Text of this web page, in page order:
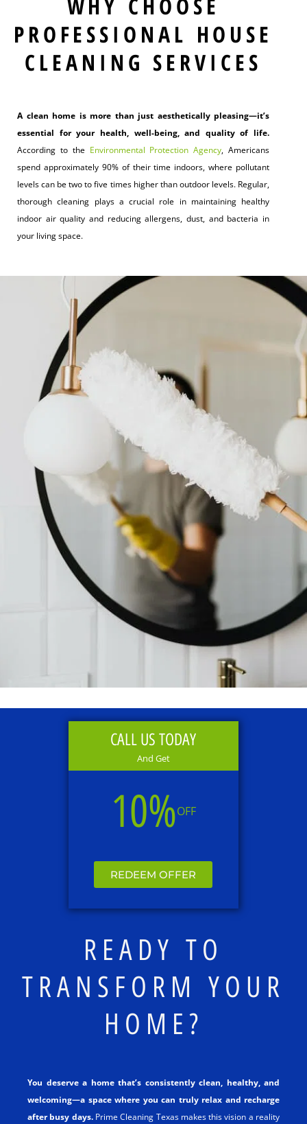
WHY CHOOSE
PROFESSIONAL HOUSE
CLEANING SERVICES
A clean home is more than just aesthetically pleasing—it’s
essential for your health, well-being, and quality of life.
According to the Environmental Protection Agency, Americans
spend approximately 90% of their time indoors, where pollutant
levels can be two to five times higher than outdoor levels. Regular,
thorough cleaning plays a crucial role in maintaining healthy
indoor air quality and reducing allergens, dust, and bacteria in
your living space.
CALL US TODAY
And Get
10%OFF
REDEEM OFFER
READY TO
TRANSFORM YOUR
HOME?
You deserve a home that’s consistently clean, healthy, and
welcoming—a space where you can truly relax and recharge
after busy days.Prime Cleaning Texas makes this vision a reality